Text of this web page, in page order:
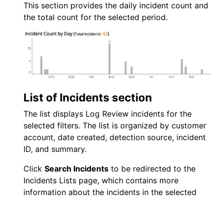
This section provides the daily incident count and
the total count for the selected period.
List of Incidents section
The list displays Log Review incidents for the
selected filters. The list is organized by customer
account, date created, detection source, incident
ID, and summary.
Click Search Incidents to be redirected to the
Incidents Lists page, which contains more
information about the incidents in the selected